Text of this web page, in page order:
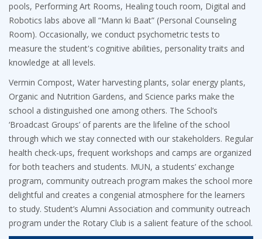
pools, Performing Art Rooms, Healing touch room, Digital and
Robotics labs above all “Mann ki Baat” (Personal Counseling
Room). Occasionally, we conduct psychometric tests to
measure the student's cognitive abilities, personality traits and
knowledge at all levels.
Vermin Compost, Water harvesting plants, solar energy plants,
Organic and Nutrition Gardens, and Science parks make the
school a distinguished one among others. The School’s
‘Broadcast Groups’ of parents are the lifeline of the school
through which we stay connected with our stakeholders. Regular
health check-ups, frequent workshops and camps are organized
for both teachers and students. MUN, a students’ exchange
program, community outreach program makes the school more
delightful and creates a congenial atmosphere for the learners
to study. Student’s Alumni Association and community outreach
program under the Rotary Club is a salient feature of the school.